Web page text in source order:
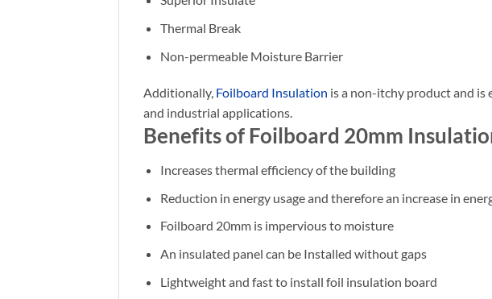
Thermal Break
Non-permeable Moisture Barrier
Additionally, Foilboard Insulation is a non-itchy product and is
and industrial applications.
Benefits of Foilboard 20mm
Increases thermal efficiency of the building
Reduction in energy usage and therefore an increase in
Foilboard 20mm is impervious to moisture
An insulated panel can be Installed without gaps
Lightweight and fast to install foil insulation board